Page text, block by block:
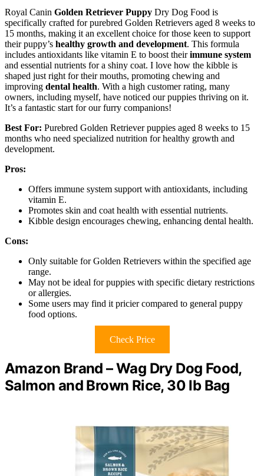
Royal Canin Golden Retriever Puppy Dry Dog Food is
specifically crafted for purebred Golden Retrievers aged 8 weeks to
15 months, making it an excellent choice for those keen to support
their puppy’s healthy growth and development. This formula
includes antioxidants like vitamin E to boost theirimmune system
and essential nutrients for a shiny coat. I love how the kibble is
shaped just right for their mouths, promoting chewing and
improving dental health. With a high customer rating, many
owners, including myself, have noticed our puppies thriving on it.
It’s a fantastic start for our furry companions!
Best For: Purebred Golden Retriever puppies aged 8 weeks to 15
months who need specialized nutrition for healthy growth and
development.
Pros:
Offers immune system support with antioxidants, including
vitamin E.
Promotes skin and coat health with essential nutrients.
Kibble design encourages chewing, enhancing dental health.
Cons:
Only suitable for Golden Retrievers within the specified age
range.
May not be ideal for puppies with specific dietary restrictions
or allergies.
Some users may find it pricier compared to general puppy
food options.
Check Price
Amazon Brand – Wag Dry Dog Food,
Salmon and Brown Rice, 30 lb Bag